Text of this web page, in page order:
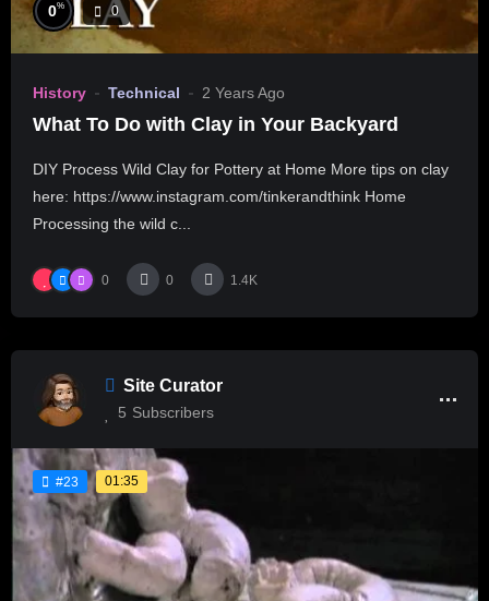
0% 0
History Technical 2 Years Ago
What To Do with Clay in Your Backyard
DIY Process Wild Clay for Pottery at Home More tips on clay
here: https://www.instagram.com/tinkerandthink Home
Processing the wild c...
0 0 1.4K
Site Curator
5 Subscribers
#23 01:35